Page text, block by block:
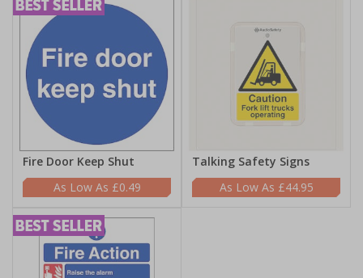
Fire Door Keep Shut
£0.49
Talking Safety Signs
£44.95